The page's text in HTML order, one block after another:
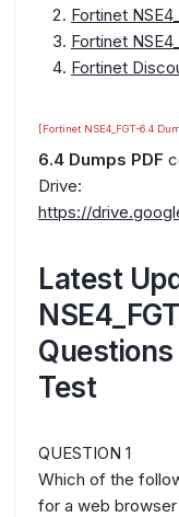
Fortinet
Fortinet
Fortinet
[Fortinet NSE4_FGT-6.4
6.4 Dumps PDF
Drive:
https://
Latest
Test
QUESTION 1
Which of the
for a web